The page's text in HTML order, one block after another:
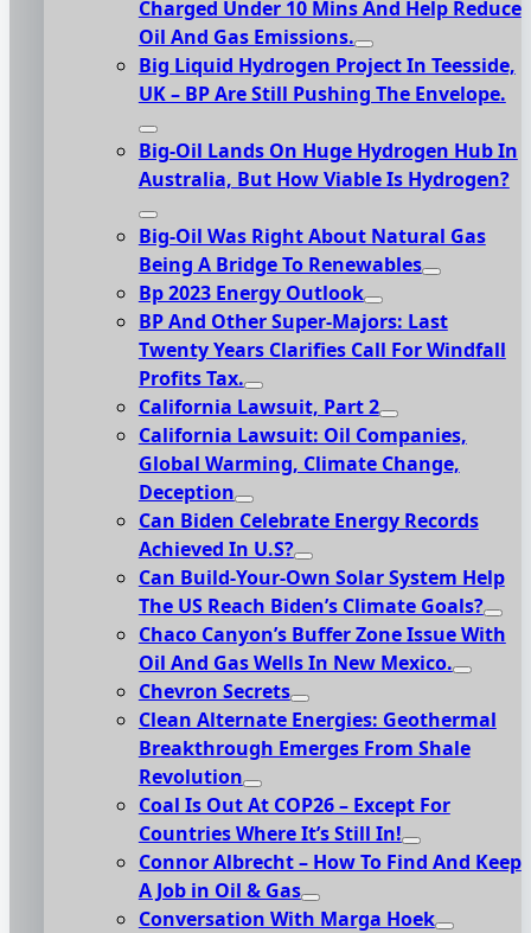
Charged Under 10 Mins And Help Reduce
Oil And Gas Emissions.
Big Liquid Hydrogen Project In Teesside,
UK – BP Are Still Pushing The Envelope.
Big-Oil Lands On Huge Hydrogen Hub In
Australia, But How Viable Is Hydrogen?
Big-Oil Was Right About Natural Gas
Being A Bridge To Renewables
Bp 2023 Energy Outlook
BP And Other Super-Majors: Last
Twenty Years Clarifies Call For Windfall
Profits Tax.
California Lawsuit, Part 2
California Lawsuit: Oil Companies,
Global Warming, Climate Change,
Deception
Can Biden Celebrate Energy Records
Achieved In U.S?
Can Build-Your-Own Solar System Help
The US Reach Biden’s Climate Goals?
Chaco Canyon’s Buffer Zone Issue With
Oil And Gas Wells In New Mexico.
Chevron Secrets
Clean Alternate Energies: Geothermal
Breakthrough Emerges From Shale
Revolution
Coal Is Out At COP26 – Except For
Countries Where It’s Still In!
Connor Albrecht – How To Find And Keep
A Job in Oil & Gas
Conversation With Marga Hoek